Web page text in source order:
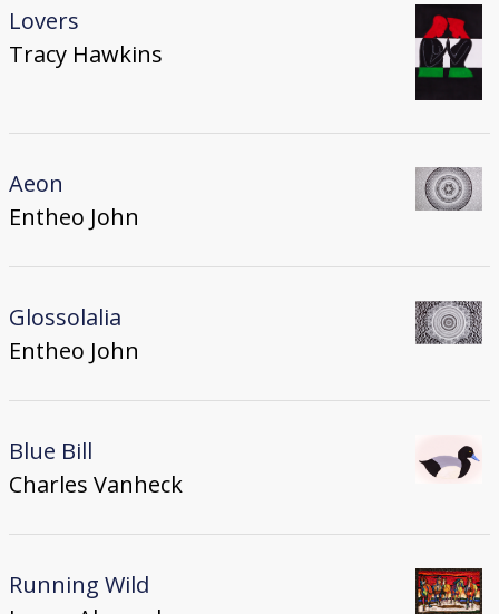
Lovers
Tracy Hawkins
Aeon
Entheo John
Glossolalia
Entheo John
Blue Bill
Charles Vanheck
Running Wild